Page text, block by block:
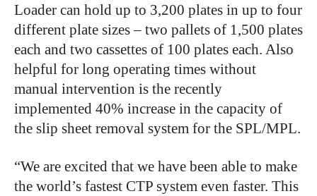
Loader can hold up to 3,200 plates in up to four
different plate sizes – two pallets of 1,500 plates
each and two cassettes of 100 plates each. Also
helpful for long operating times without
manual intervention is the recently
implemented 40% increase in the capacity of
the slip sheet removal system for the SPL/MPL.
“We are excited that we have been able to make
the world’s fastest CTP system even faster. This